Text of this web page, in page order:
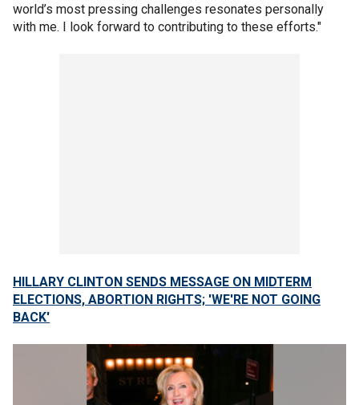
world’s most pressing challenges resonates personally
with me. I look forward to contributing to these efforts."
HILLARY CLINTON SENDS MESSAGE ON MIDTERM
ELECTIONS, ABORTION RIGHTS; 'WE'RE NOT GOING
BACK'